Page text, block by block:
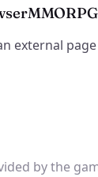
external
by the